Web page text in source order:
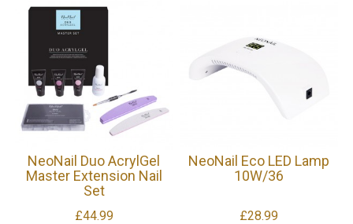
NeoNail Duo AcrylGel
Master Extension Nail
Set
£44.99
NeoNail Eco LED Lamp
10W/36
£28.99